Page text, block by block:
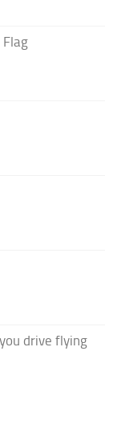
Flag
drive flying